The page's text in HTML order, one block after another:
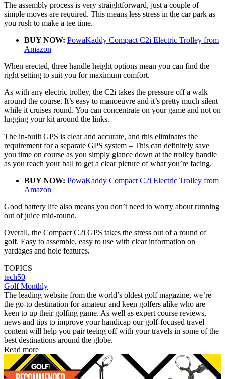
The assembly process is very straightforward, just a couple of
simple moves are required. This means less stress in the car park as
you rush to make a tee time.
BUY NOW: PowaKaddy Compact C2i Electric Trolley from
Amazon
When erected, three handle height options mean you can find the
right setting to suit you for maximum comfort.
As with any electric trolley, the C2i takes the pressure off a walk
around the course. It’s easy to manoeuvre and it’s pretty much silent
while it cruises round. You can concentrate on your game and not on
lugging your kit around the links.
The in-built GPS is clear and accurate, and this eliminates the
requirement for a separate GPS system – This can definitely save
you time on course as you simply glance down at the trolley handle
as you reach your ball to get a clear picture of what you’re facing.
BUY NOW: PowaKaddy Compact C2i Electric Trolley from
Amazon
Good battery life also means you don’t need to worry about running
out of juice mid-round.
Overall, the Compact C2i GPS takes the stress out of a round of
golf. Easy to assemble, easy to use with clear information on
yardages and hole features.
TOPICS
tech50
Golf Monthly
The leading website from the world’s oldest golf magazine, we’re
the go-to destination for amateur and keen golfers alike who are
keen to up their golfing game. As well as expert course reviews,
news and tips to improve your handicap our golf-focused travel
content will help you pair teeing off with your travels in some of the
best destinations around the globe.
Read more